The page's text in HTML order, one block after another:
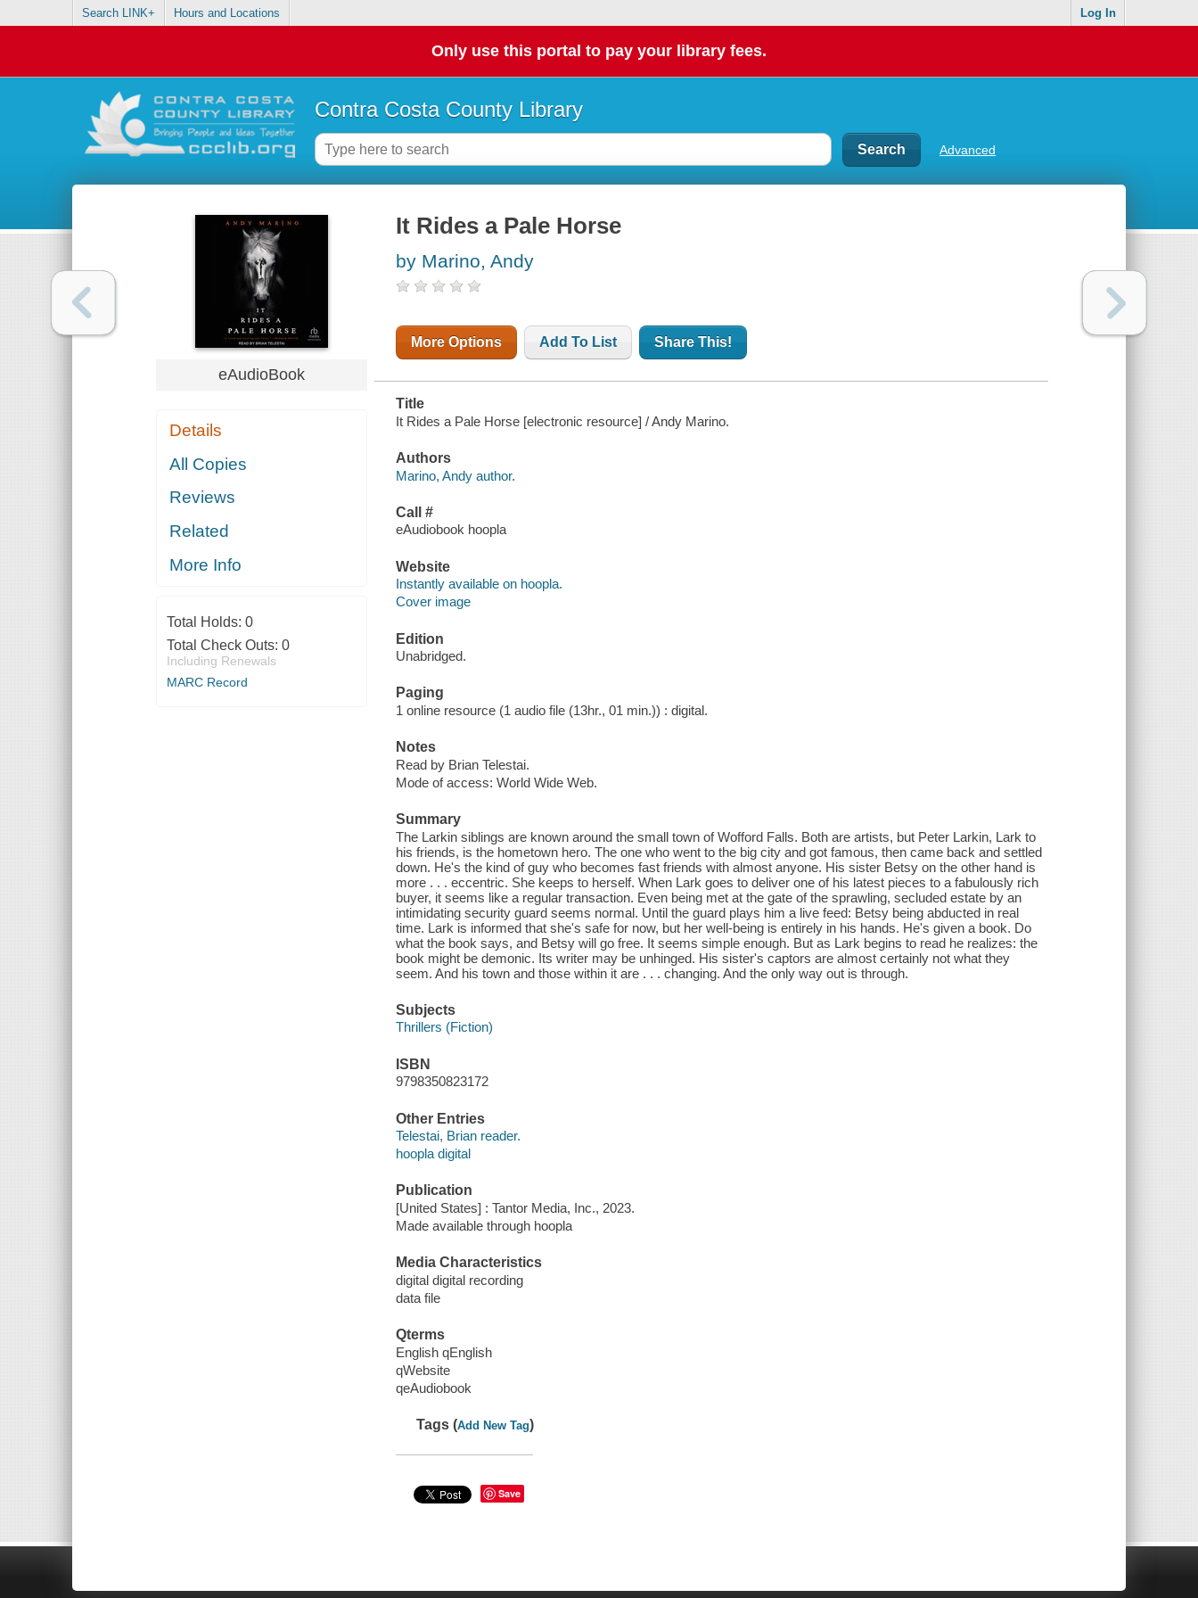
Search LINK+ Hours and Locations Log In
Only use this portal to pay your library fees.
Contra Costa County Library
Advanced
eAudioBook
Details
All Copies
Reviews
Related
More Info
Total Holds: 0
Total Check Outs: 0
Including Renewals
MARC Record
It Rides a Pale Horse
by Marino, Andy
More Options Add To List Share This!
Title
It Rides a Pale Horse [electronic resource] / Andy Marino.
Authors
Marino, Andy author.
Call #
eAudiobook hoopla
Website
Instantly available on hoopla.
Cover image
Edition
Unabridged.
Paging
1 online resource (1 audio file (13hr., 01 min.)) : digital.
Notes
Read by Brian Telestai.
Mode of access: World Wide Web.
Summary
The Larkin siblings are known around the small town of Wofford Falls. Both are artists, but Peter Larkin, Lark to
his friends, is the hometown hero. The one who went to the big city and got famous, then came back and settled
down. He's the kind of guy who becomes fast friends with almost anyone. His sister Betsy on the other hand is
more . . . eccentric. She keeps to herself. When Lark goes to deliver one of his latest pieces to a fabulously rich
buyer, it seems like a regular transaction. Even being met at the gate of the sprawling, secluded estate by an
intimidating security guard seems normal. Until the guard plays him a live feed: Betsy being abducted in real
time. Lark is informed that she's safe for now, but her well-being is entirely in his hands. He's given a book. Do
what the book says, and Betsy will go free. It seems simple enough. But as Lark begins to read he realizes: the
book might be demonic. Its writer may be unhinged. His sister's captors are almost certainly not what they
seem. And his town and those within it are . . . changing. And the only way out is through.
Subjects
Thrillers (Fiction)
ISBN
9798350823172
Other Entries
Telestai, Brian reader.
hoopla digital
Publication
[United States] : Tantor Media, Inc., 2023.
Made available through hoopla
Media Characteristics
digital digital recording
data file
Qterms
English qEnglish
qWebsite
qeAudiobook
Tags (Add New Tag)
Save